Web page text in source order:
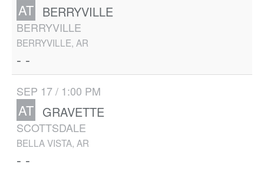
AT BERRYVILLE
BERRYVILLE
BERRYVILLE, AR
- -
SEP 17 / 1:00 PM
AT GRAVETTE
SCOTTSDALE
BELLA VISTA, AR
- -